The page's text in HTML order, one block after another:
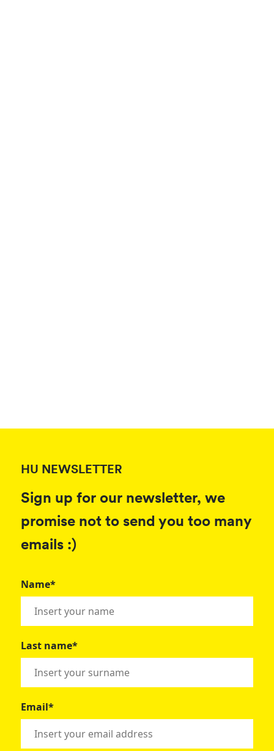
HU NEWSLETTER
Sign up for our newsletter, we
promise not to send you too many
emails :)
Name*
Last name*
Email*